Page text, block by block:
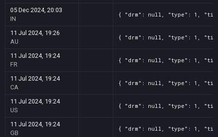
05 Dec 2024, 20:03
IN
{ "drm": null, "type": 1,
11 Jul 2024, 19:26
AU
{ "drm": null, "type": 1,
11 Jul 2024, 19:24
FR
{ "drm": null, "type": 1,
11 Jul 2024, 19:24
CA
{ "drm": null, "type": 1,
11 Jul 2024, 19:24
US
{ "drm": null, "type": 1,
11 Jul 2024, 19:24
GB
{ "drm": null, "type": 1,